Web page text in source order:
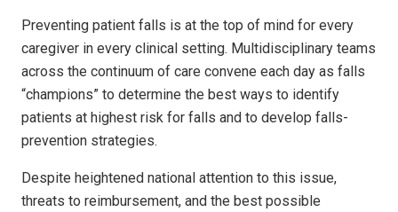
Preventing patient falls is at the top of mind for every
caregiver in every clinical setting. Multidisciplinary teams
across the continuum of care convene each day as falls
“champions” to determine the best ways to identify
patients at highest risk for falls and to develop falls-
prevention strategies.
Despite heightened national attention to this issue,
threats to reimbursement, and the best possible